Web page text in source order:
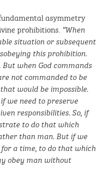
asymmetry
prohibitions. “When
situation or subsequent
this prohibition.
when God commands
not commanded to be
would be impossible.
we need to preserve
responsibilities. So, if
to do that which
than man. But if we
a time, to do that which
obey man without